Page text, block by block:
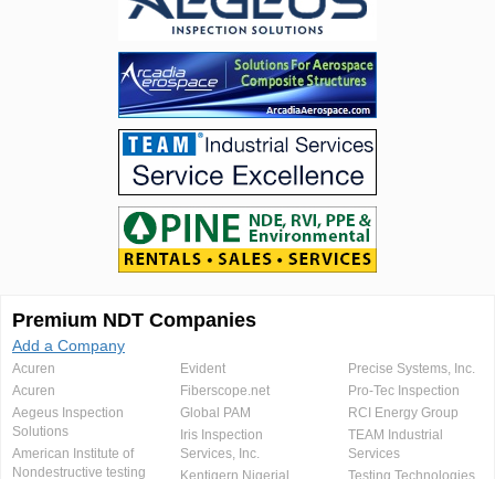
Premium NDT Companies
Add a Company
Acuren
Acuren
Aegeus Inspection
Solutions
American Institute of
Nondestructive testing
Evident
Fiberscope.net
Global PAM
Iris Inspection
Services, Inc.
Kentigern Nigerial
Precise Systems, Inc.
Pro-Tec Inspection
RCI Energy Group
TEAM Industrial
Services
Testing Technologies,